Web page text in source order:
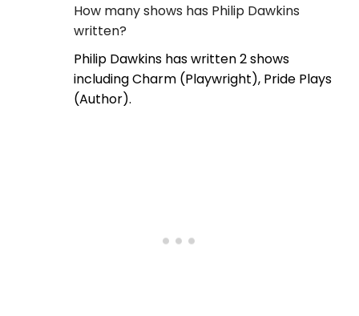
How many shows has Philip Dawkins
written?
Philip Dawkins has written 2 shows
including Charm (Playwright), Pride Plays
(Author).